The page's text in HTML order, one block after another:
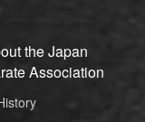
the Japan
Association